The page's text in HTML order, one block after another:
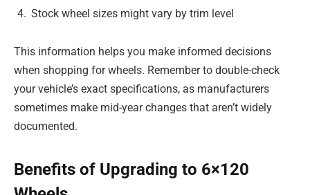
Stock wheel sizes might vary by trim level
This information helps you make informed decisions
when shopping for wheels. Remember to double-check
your vehicle’s exact specifications, as manufacturers
sometimes make mid-year changes that aren’t widely
documented.
Benefits of Upgrading to 6×120